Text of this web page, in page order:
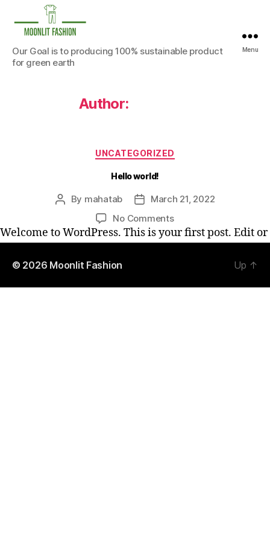
Moonlit
Fashion
Our Goal is to producing 100% sustainable product
for green earth
Menu
Author:
Categories
UNCATEGORIZED
Hello world!
Post
By mahatab
PostMarch 21, 2022
No Commentson
Hello
world!
Welcome to WordPress. This is your first post. Edit or
delete it, then start writing!
© 2026 Moonlit Fashion Up ↑